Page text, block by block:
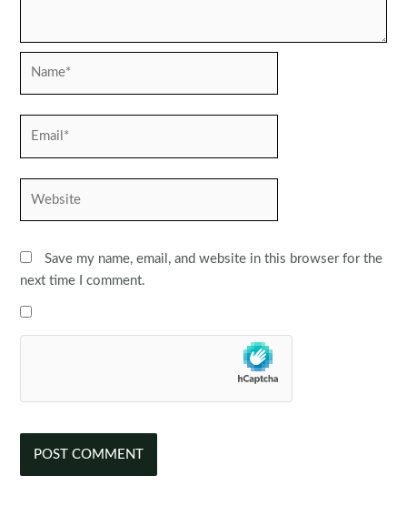
Save my name, email, and website in this browser for the
next time I comment.